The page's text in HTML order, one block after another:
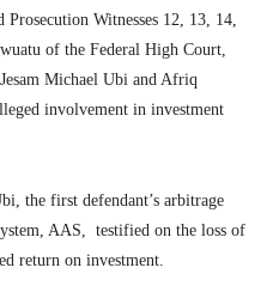
Witnesses 12, 13, 14,
of the Federal High Court,
Michael Ubi and Afriq
involvement in investment
the first defendant’s arbitrage
AAS, testified on the loss of
return on investment.